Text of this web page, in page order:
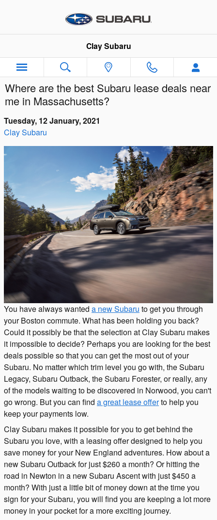
Clay Subaru
Where are the best Subaru lease deals near
me in Massachusetts?
Tuesday, 12 January, 2021
Clay Subaru
You have always wanted a new Subaru to get you through
your Boston commute. What has been holding you back?
Could it possibly be that the selection at Clay Subaru makes
it impossible to decide? Perhaps you are looking for the best
deals possible so that you can get the most out of your
Subaru. No matter which trim level you go with, the Subaru
Legacy, Subaru Outback, the Subaru Forester, or really, any
of the models waiting to be discovered in Norwood, you can't
go wrong. But you can find a great lease offerto help you
keep your payments low.
Clay Subaru makes it possible for you to get behind the
Subaru you love, with a leasing offer designed to help you
save money for your New England adventures. How about a
new Subaru Outback for just $260 a month? Or hitting the
road in Newton in a new Subaru Ascent with just $450 a
month? With just a little bit of money down at the time you
sign for your Subaru, you will find you are keeping a lot more
money in your pocket for a more exciting journey.